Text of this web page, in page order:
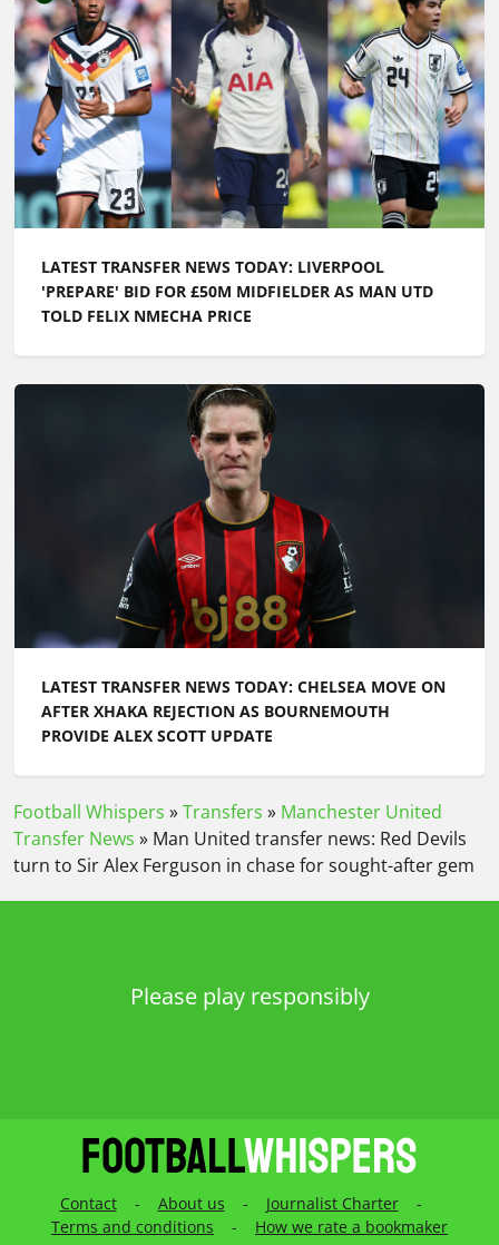
LATEST TRANSFER NEWS TODAY: LIVERPOOL
'PREPARE' BID FOR £50M MIDFIELDER AS MAN UTD
TOLD FELIX NMECHA PRICE
LATEST TRANSFER NEWS TODAY: CHELSEA MOVE ON
AFTER XHAKA REJECTION AS BOURNEMOUTH
PROVIDE ALEX SCOTT UPDATE
Football Whispers »Transfers » Manchester United
Transfer News » Man United transfer news: Red Devils
turn to Sir Alex Ferguson in chase for sought-after gem
Please play responsibly
Contact - About us Journalist Charter
-